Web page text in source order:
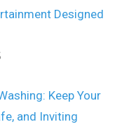
Designed
Keep Your
and Inviting